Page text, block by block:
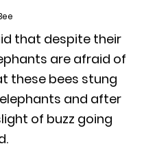
that despite their
are afraid of
these bees stung
and after
of buzz going